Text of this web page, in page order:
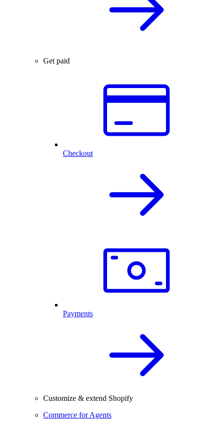
Get paid
Checkout
Payments
Customize & extend Shopify
Commerce for Agents